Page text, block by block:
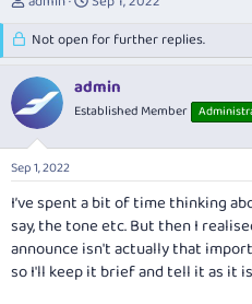
e
a
d
s
r
t
r
a
r
t
d
a
Not open for further replies.
admin
Established Member
Sep 1, 2022
I’ve spent a bit of time thinking
say, the tone etc. But then I
announce isn't actually that
so I'll keep it brief and tell it as it